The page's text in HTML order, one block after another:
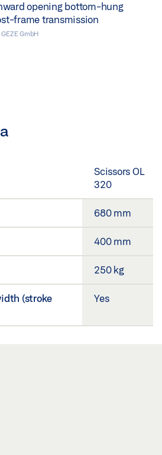
opening bottom-hung
frame transmission
GmbH
Scissors OL
320
680 mm
400 mm
250 kg
(stroke
Yes